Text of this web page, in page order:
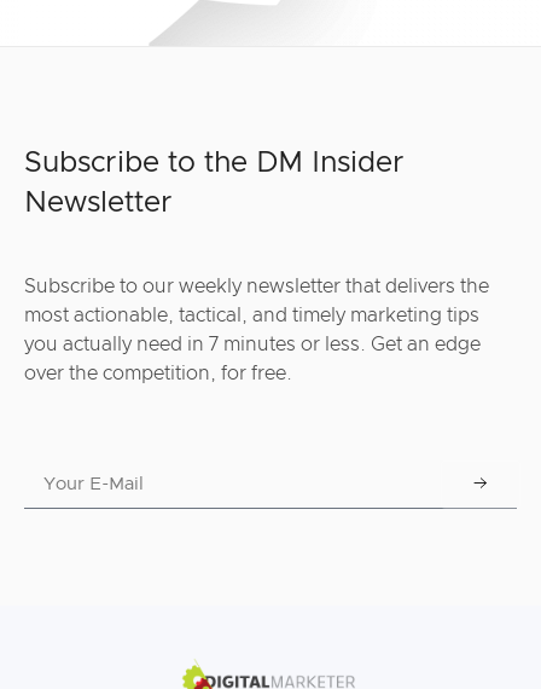
Subscribe to the DM Insider
Newsletter
Subscribe to our weekly newsletter that delivers the
most actionable, tactical, and timely marketing tips
you actually need in 7 minutes or less. Get an edge
over the competition, for free.